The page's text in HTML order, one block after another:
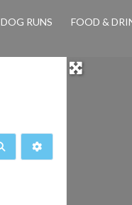
DOG RUNS FOOD &
Search Advanced Filters